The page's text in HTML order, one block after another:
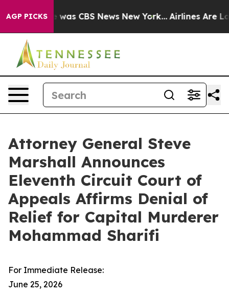
AGP PICKSwas CBS News New York... Airlines Are
Attorney General Steve
Marshall Announces
Eleventh Circuit Court of
Appeals Affirms Denial of
Relief for Capital Murderer
Mohammad Sharifi
For Immediate Release:
June 25, 2026